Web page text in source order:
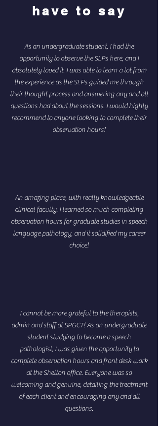
have to say
As an undergraduate student, I had the
opportunity to observe the SLPs here, and I
absolutely loved it. I was able to learn a lot from
the experience as the SLPs guided me through
their thought process and answering any and all
questions had about the sessions. I would highly
recommend to anyone looking to complete their
observation hours!
An amazing place, with really knowledgeable
clinical faculty. I learned so much completing
observation hours for graduate studies in speech
language pathology, and it solidified my career
choice!
I cannot be more grateful to the therapists,
admin and staff at SPGCT! As an undergraduate
student studying to become a speech
pathologist, I was given the opportunity to
complete observation hours and front desk work
at the Shelton office. Everyone was so
welcoming and genuine, detailing the treatment
of each client and encouraging any and all
questions.